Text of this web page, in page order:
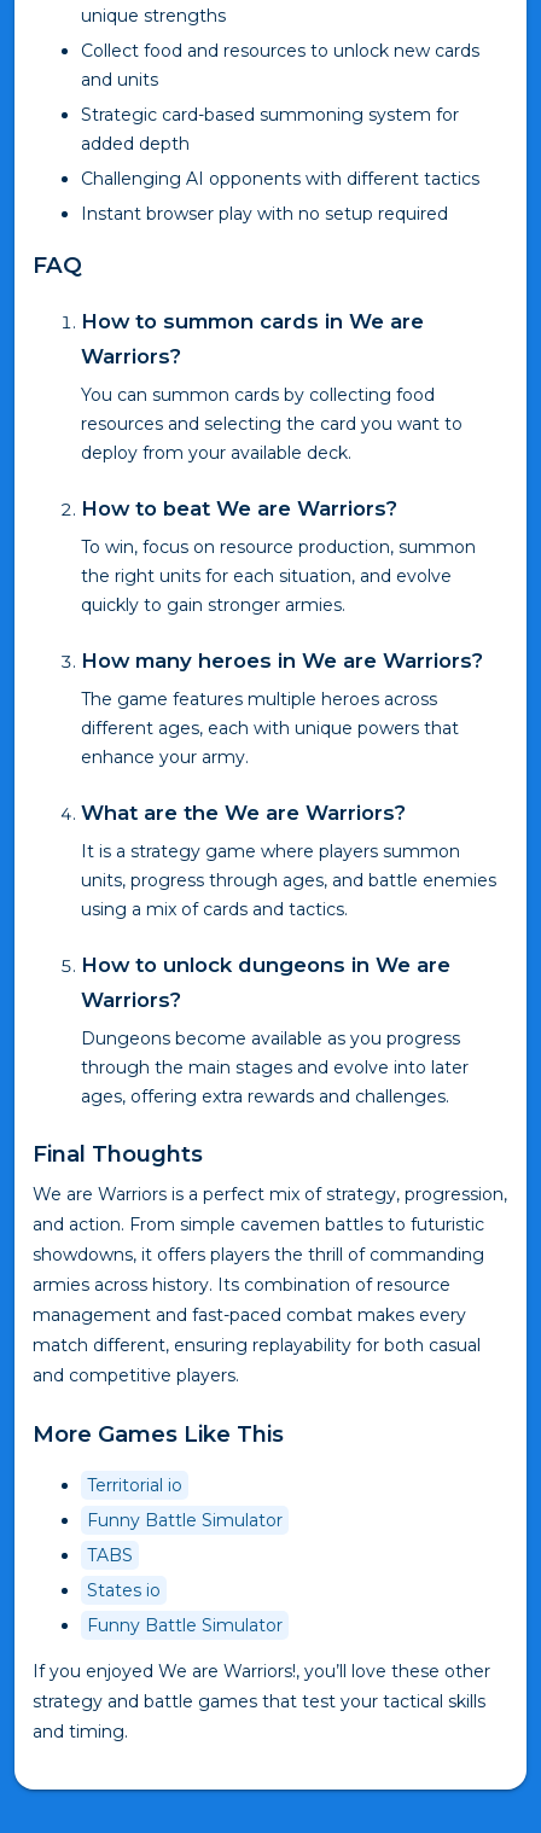
unique strengths
Collect food and resources to unlock new cards
and units
Strategic card-based summoning system for
added depth
Challenging AI opponents with different tactics
Instant browser play with no setup required
FAQ
How to summon cards in We are
Warriors?
You can summon cards by collecting food
resources and selecting the card you want to
deploy from your available deck.
How to beat We are Warriors?
To win, focus on resource production, summon
the right units for each situation, and evolve
quickly to gain stronger armies.
How many heroes in We are Warriors?
The game features multiple heroes across
different ages, each with unique powers that
enhance your army.
What are the We are Warriors?
It is a strategy game where players summon
units, progress through ages, and battle enemies
using a mix of cards and tactics.
How to unlock dungeons in We are
Warriors?
Dungeons become available as you progress
through the main stages and evolve into later
ages, offering extra rewards and challenges.
Final Thoughts
We are Warriors is a perfect mix of strategy, progression,
and action. From simple cavemen battles to futuristic
showdowns, it offers players the thrill of commanding
armies across history. Its combination of resource
management and fast-paced combat makes every
match different, ensuring replayability for both casual
and competitive players.
More Games Like This
Territorial io
Funny Battle Simulator
TABS
States io
Funny Battle Simulator
If you enjoyed We are Warriors!, you’ll love these other
strategy and battle games that test your tactical skills
and timing.